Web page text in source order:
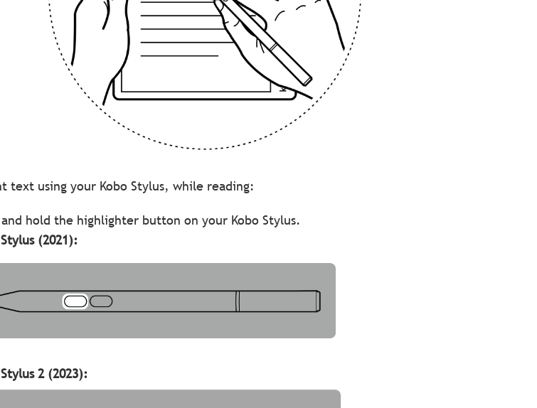
text using your Kobo Stylus, while reading:
and hold the highlighter button on your Kobo Stylus.
(2021):
2 (2023):